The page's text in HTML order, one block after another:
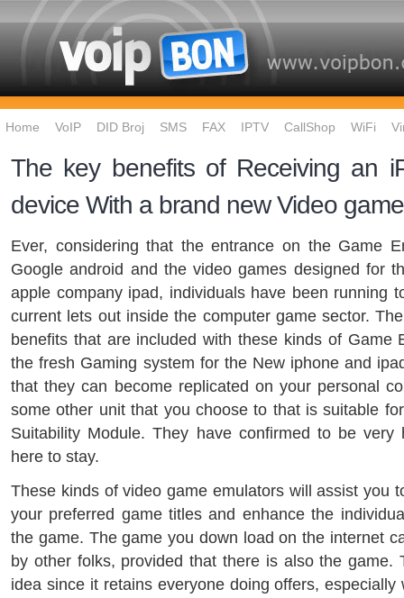
Home VoIP DID Broj SMS FAX IPTV CallShop WiFi
The key benefits of Receiving an
device With a brand new Video
Ever, considering that the entrance on the Game
Google android and the video games designed for
apple company ipad, individuals have been running
current lets out inside the computer game sector.
benefits that are included with these kinds of Game
the fresh Gaming system for the New iphone and
that they can become replicated on your personal
some other unit that you choose to that is suitable
Suitability Module. They have confirmed to be very
here to stay.
These kinds of video game emulators will assist you
your preferred game titles and enhance the
the game. The game you down load on the internet
by other folks, provided that there is also the game.
idea since it retains everyone doing offers, especially